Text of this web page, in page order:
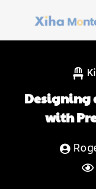
Designing
with